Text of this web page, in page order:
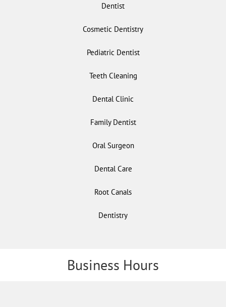
Dentist
Cosmetic Dentistry
Pediatric Dentist
Teeth Cleaning
Dental Clinic
Family Dentist
Oral Surgeon
Dental Care
Root Canals
Dentistry
Business Hours